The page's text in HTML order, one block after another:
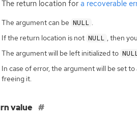
The return location for a recoverable
The argument can be NULL .
If the return location is not NULL , then
The argument will be left initialized to
In case of error, the argument will be set to
freeing it.
value